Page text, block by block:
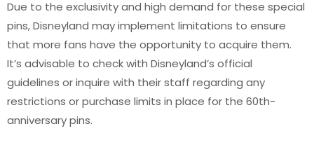
Due to the exclusivity and high demand for these special
pins, Disneyland may implement limitations to ensure
that more fans have the opportunity to acquire them.
It’s advisable to check with Disneyland’s official
guidelines or inquire with their staff regarding any
restrictions or purchase limits in place for the 60th-
anniversary pins.